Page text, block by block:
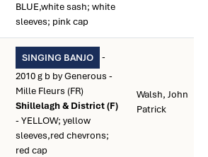
BLUE,white sash; white
sleeves; pink cap
SINGING BANJO
-
2010 g b by Generous -
Mille Fleurs (FR)
Shillelagh & District (F)
- YELLOW; yellow
sleeves,red chevrons;
red cap
Walsh, John
Patrick